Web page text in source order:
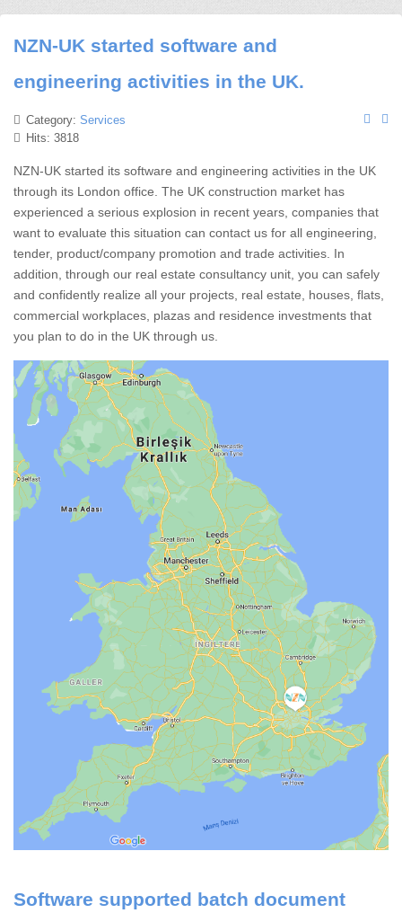
NZN-UK started software and
engineering activities in the UK.
Category: Services
Hits: 3818
NZN-UK started its software and engineering activities in the UK
through its London office. The UK construction market has
experienced a serious explosion in recent years, companies that
want to evaluate this situation can contact us for all engineering,
tender, product/company promotion and trade activities. In
addition, through our real estate consultancy unit, you can safely
and confidently realize all your projects, real estate, houses, flats,
commercial workplaces, plazas and residence investments that
you plan to do in the UK through us.
Software supported batch document